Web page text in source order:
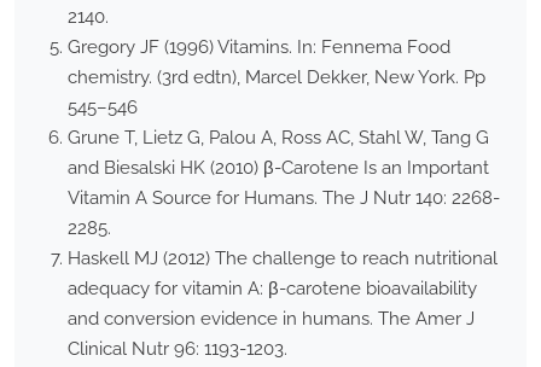
2140.
Gregory JF (1996) Vitamins. In: Fennema Food
chemistry. (3rd edtn), Marcel Dekker, New York. Pp
545–546
Grune T, Lietz G, Palou A, Ross AC, Stahl W, Tang G
and Biesalski HK (2010) β-Carotene Is an Important
Vitamin A Source for Humans. The J Nutr 140: 2268-
2285.
Haskell MJ (2012) The challenge to reach nutritional
adequacy for vitamin A: β-carotene bioavailability
and conversion evidence in humans. The Amer J
Clinical Nutr 96: 1193-1203.